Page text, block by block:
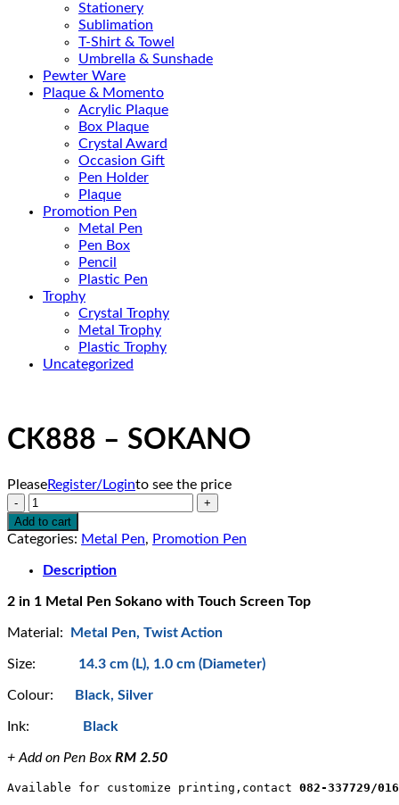
Stationery
Sublimation
T-Shirt & Towel
Umbrella & Sunshade
Pewter Ware
Plaque & Momento
Acrylic Plaque
Box Plaque
Crystal Award
Occasion Gift
Pen Holder
Plaque
Promotion Pen
Metal Pen
Pen Box
Pencil
Plastic Pen
Trophy
Crystal Trophy
Metal Trophy
Plastic Trophy
Uncategorized
CK888 – SOKANO
PleaseRegister/Loginto see the price
CK888
-
SOKANO
Add to cart
Categories: Metal Pen, Promotion Pen
Description
2 in 1 Metal Pen Sokano with Touch Screen Top
Material: Metal Pen, Twist Action
Size: 14.3 cm (L), 1.0 cm (Diameter)
Colour: Black, Silver
Ink: Black
+ Add on Pen BoxRM 2.50
Available for customize printing,contact 082-337729/